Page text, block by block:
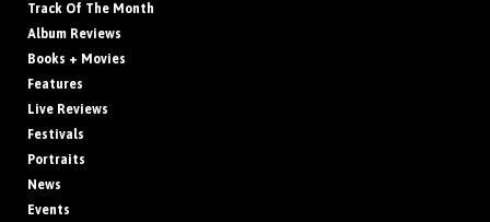
Track Of The Month
Album Reviews
Books + Movies
Features
Live Reviews
Festivals
Portraits
News
Events